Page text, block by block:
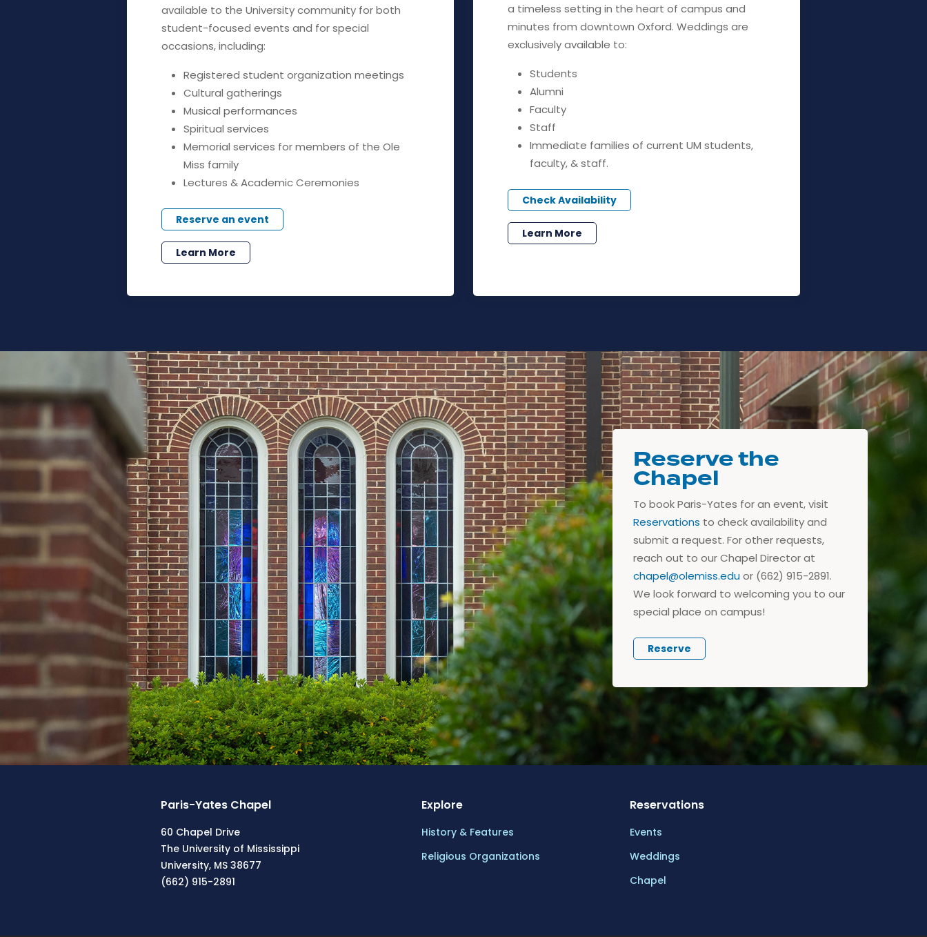
available to the University community for both
student-focused events and for special
occasions, including:
Registered student organization meetings
Cultural gatherings
Musical performances
Spiritual services
Memorial services for members of the Ole
Miss family
Lectures & Academic Ceremonies
Reserve an event
Learn More
a timeless setting in the heart of campus and
minutes from downtown Oxford. Weddings are
exclusively available to:
Students
Alumni
Faculty
Staff
Immediate families of current UM students,
faculty, & staff.
Check Availability
Learn More
Reserve the
Chapel
To book Paris-Yates for an event, visit
Reservations to check availability and
submit a request. For other requests,
reach out to our Chapel Director at
chapel@olemiss.eduor (662) 915-2891.
We look forward to welcoming you to our
special place on campus!
Reserve
Paris-Yates Chapel
60 Chapel Drive
The University of Mississippi
University, MS 38677
(662) 915-2891
Explore
History & Features
Religious Organizations
Reservations
Events
Weddings
Chapel